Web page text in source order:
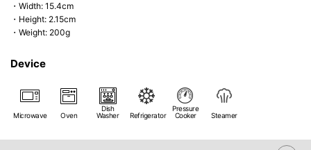
・Width: 15.4cm
・Height: 2.15cm
・Weight: 200g
Device
Microwave Oven
Dish
Washer
Refrigerator
Pressure
Cooker
Steamer